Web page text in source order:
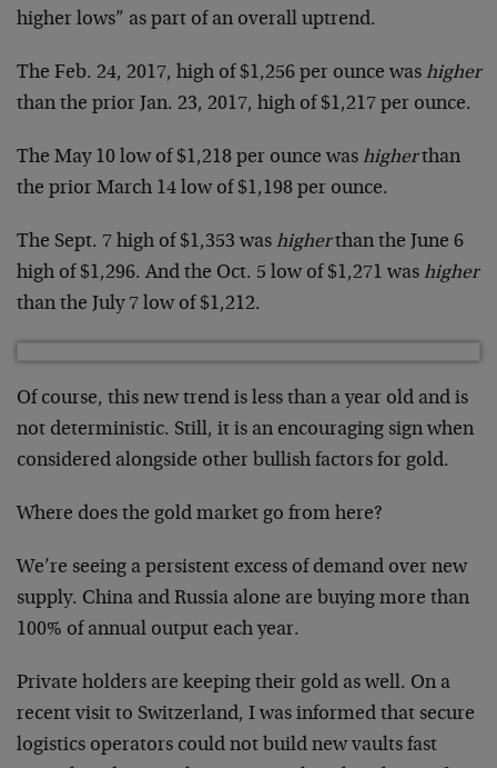
higher lows” as part of an overall uptrend.
The Feb. 24, 2017, high of $1,256 per ounce was higher
than the prior Jan. 23, 2017, high of $1,217 per ounce.
The May 10 low of $1,218 per ounce was higherthan
the prior March 14 low of $1,198 per ounce.
The Sept. 7 high of $1,353 was higherthan the June 6
high of $1,296. And the Oct. 5 low of $1,271 was higher
than the July 7 low of $1,212.
Of course, this new trend is less than a year old and is
not deterministic. Still, it is an encouraging sign when
considered alongside other bullish factors for gold.
Where does the gold market go from here?
We’re seeing a persistent excess of demand over new
supply. China and Russia alone are buying more than
100% of annual output each year.
Private holders are keeping their gold as well. On a
recent visit to Switzerland, I was informed that secure
logistics operators could not build new vaults fast